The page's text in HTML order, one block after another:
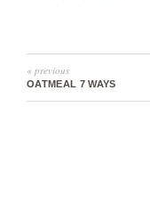
« previous
OATMEAL 7 WAYS